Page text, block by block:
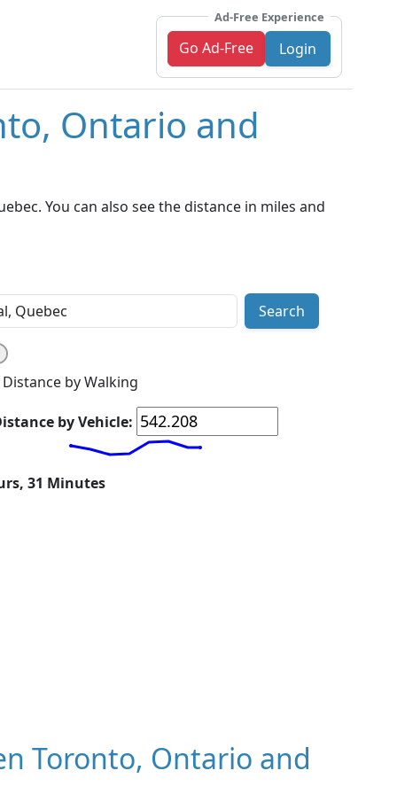
Ad-Free Experience
Go Ad-Free Login
Ontario and
You can also see the distance in miles and
Search
Distance by Walking
by Vehicle:
31 Minutes
Toronto, Ontario and